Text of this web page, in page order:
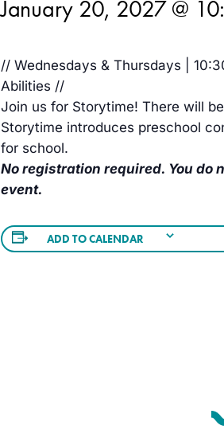
January 20, 2027 @
// Wednesdays & Thursdays |
Abilities //
Join us for Storytime! There will
Storytime introduces preschool
for school.
No registration required. You do
event.
ADD TO CALENDAR